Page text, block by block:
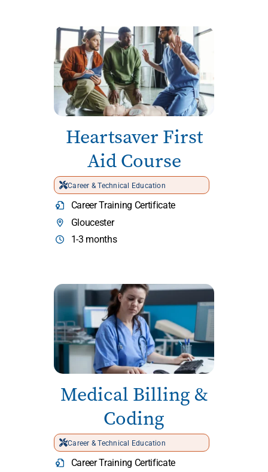
Heartsaver First
Aid Course
Career & Technical Education
Career Training Certificate
Gloucester
1-3 months
Medical Billing &
Coding
Career & Technical Education
Career Training Certificate